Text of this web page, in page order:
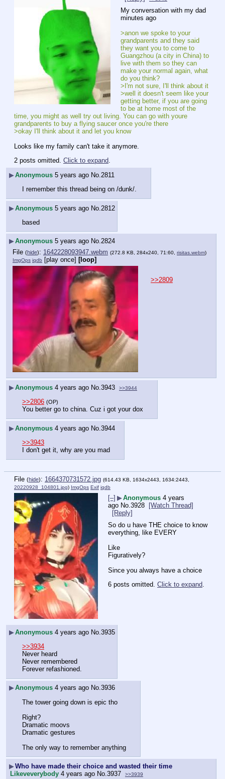
My conversation with my dad
minutes ago
>anon we spoke to your
grandparents and they said
they want you to come to
Guangzhou (a city in China) to
live with them so they can
make your normal again, what
do you think?
>I'm not sure, I'll think about it
>well it doesn't seem like your
getting better, if you are going
to be at home most of the
time, you might as well try out living. You can go with youre
grandparents to buy a flying saucer once you're there
>okay I'll think about it and let you know
Looks like my family can't take it anymore.
2 posts omitted. Click to expand.
▶Anonymous 5 years ago No. 2811
I remember this thread being on /dunk/.
▶Anonymous 5 years ago No. 2812
based
▶Anonymous 5 years ago No.2824
File (hide): 1642228093947.webm (272.8 KB, 284x240, 71:60, risitas.webm)
ImgOps iqdb [play once] [loop]
>>2809
▶Anonymous 4 years ago No.3943 >>3944
>>2806 (OP)
You better go to china. Cuz i got your dox
▶Anonymous 4 years ago No. 3944
>>3943
I don't get it, why are you mad
File (hide): 1664370731572.jpg (614.43 KB, 1634x2443, 1634:2443,
20220928_104801.jpg) ImgOps Exif iqdb
[–] ▶Anonymous 4 years
ago No. 3928 [Watch Thread]
[Reply]
So do u have THE choice to know
everything, like EVERY
Like
Figuratively?
Since you always have a choice
6 posts omitted. Click to expand.
▶Anonymous 4 years ago No. 3935
>>3934
Never heard
Never remembered
Forever refashioned.
▶Anonymous 4 years ago No.3936
The tower going down is epic tho
Right?
Dramatic moovs
Dramatic gestures
The only way to remember anything
▶Who have made their choice and wasted their time
Likeveverybody 4 years ago No. 3937 >>3939